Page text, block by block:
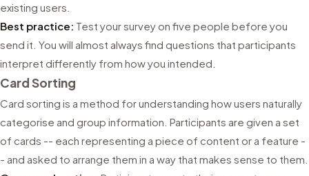
existing users.
Best practice: Test your survey on five people before you
send it. You will almost always find questions that participants
interpret differently from how you intended.
Card Sorting
Card sorting is a method for understanding how users naturally
categorise and group information. Participants are given a set
of cards -- each representing a piece of content or a feature -
- and asked to arrange them in a way that makes sense to them.